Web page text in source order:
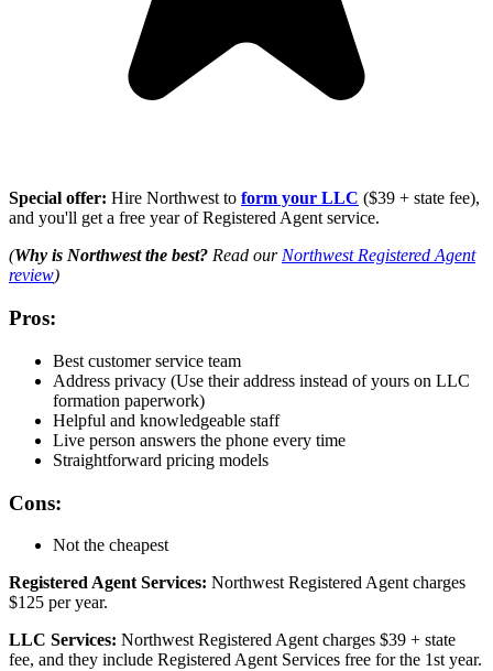
Special offer: Hire Northwest to form your LLC ($39 + state fee),
and you'll get a free year of Registered Agent service.
(Why is Northwest the best? Read our Northwest Registered Agent
review)
Pros:
Best customer service team
Address privacy (Use their address instead of yours on LLC
formation paperwork)
Helpful and knowledgeable staff
Live person answers the phone every time
Straightforward pricing models
Cons:
Not the cheapest
Registered Agent Services: Northwest Registered Agent charges
$125 per year.
LLC Services: Northwest Registered Agent charges $39 + state
fee, and they include Registered Agent Services free for the 1st year.